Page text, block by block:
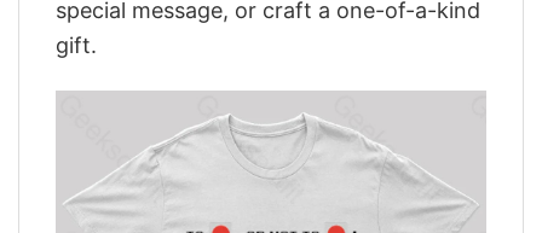
special message, or craft a one-of-a-kind
gift.